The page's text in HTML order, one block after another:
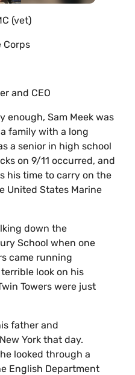
(vet)
Corps
and CEO
enough, Sam Meek was
a family with a long
a senior in high school
on 9/11 occurred, and
his time to carry on the
United States Marine
down the
School when one
came running
look on his
Towers were just
father and
York that day.
looked through a
English Department